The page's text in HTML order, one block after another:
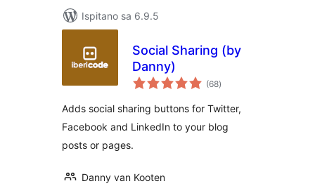
Ispitano sa 6.9.5
Social Sharing (by
Danny)
(68ukupna
ocijena
)
Adds social sharing buttons for Twitter,
Facebook and LinkedIn to your blog
posts or pages.
Danny van Kooten